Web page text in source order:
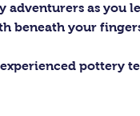
as you
beneath your
pottery